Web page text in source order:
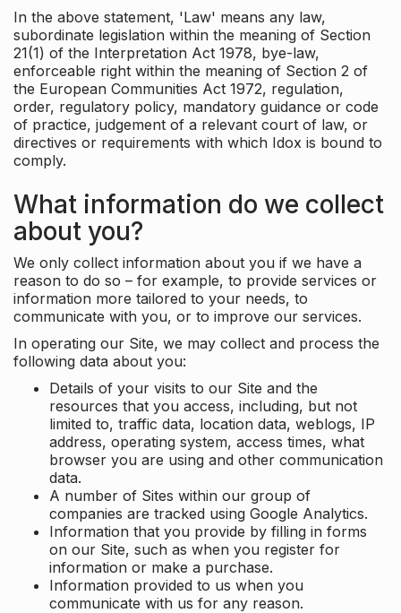
In the above statement, 'Law' means any law,
subordinate legislation within the meaning of Section
21(1) of the Interpretation Act 1978, bye-law,
enforceable right within the meaning of Section 2 of
the European Communities Act 1972, regulation,
order, regulatory policy, mandatory guidance or code
of practice, judgement of a relevant court of law, or
directives or requirements with which Idox is bound to
comply.
What information do we collect
about you?
We only collect information about you if we have a
reason to do so – for example, to provide services or
information more tailored to your needs, to
communicate with you, or to improve our services.
In operating our Site, we may collect and process the
following data about you:
Details of your visits to our Site and the
resources that you access, including, but not
limited to, traffic data, location data, weblogs, IP
address, operating system, access times, what
browser you are using and other communication
data.
A number of Sites within our group of
companies are tracked using Google Analytics.
Information that you provide by filling in forms
on our Site, such as when you register for
information or make a purchase.
Information provided to us when you
communicate with us for any reason.